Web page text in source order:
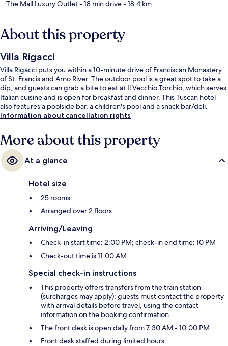
The Mall Luxury Outlet- 18 min drive- 18.4 km
About this property
Villa Rigacci
Villa Rigacci puts you within a 10-minute drive of Franciscan Monastery
of St. Francis and Arno River. The outdoor pool is a great spot to take a
dip, and guests can grab a bite to eat at Il Vecchio Torchio, which serves
Italian cuisine and is open for breakfast and dinner. This Tuscan hotel
also features a poolside bar, a children's pool and a snack bar/deli.
Information about cancellation rights
More about this property
At a glance
Hotel size
25 rooms
Arranged over 2 floors
Arriving/Leaving
Check-in start time: 2:00 PM; check-in end time: 10 PM
Check-out time is 11:00 AM
Special check-in instructions
This property offers transfers from the train station
(surcharges may apply); guests must contact the property
with arrival details before travel, using the contact
information on the booking confirmation
The front desk is open daily from 7:30 AM - 10:00 PM
Front desk staffed during limited hours